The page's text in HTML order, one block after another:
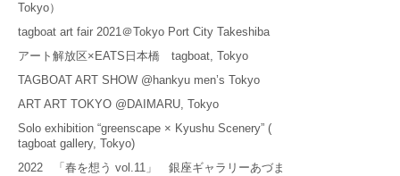
Tokyo）
tagboat art fair 2021＠Tokyo Port City Takeshiba
アート解放区×EATS日本橋 tagboat, Tokyo
TAGBOAT ART SHOW @hankyu men’s Tokyo
ART ART TOKYO @DAIMARU, Tokyo
Solo exhibition “greenscape × Kyushu Scenery” (
tagboat gallery, Tokyo)
2022 「春を想う vol.11」 銀座ギャラリーあづま